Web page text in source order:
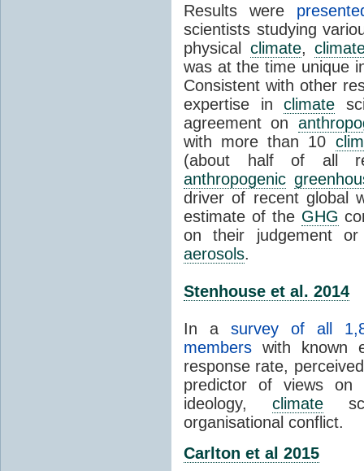
Results were
scientists studying
physical climate,
was at the time unique
Consistent with other
expertise inclimate
agreement on
with more than 10
(about half of all
anthropogenic
driver of recent global
estimate of the GHG
on their judgement
aerosols.
Stenhouse et al. 2014
In a survey of all
members with known
response rate,
predictor of views on
ideology,climate
organisational conflict.
Carlton et al 2015